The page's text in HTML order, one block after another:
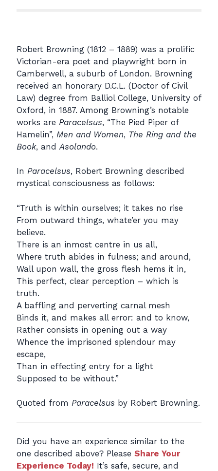
Robert Browning (1812 – 1889) was a prolific
Victorian-era poet and playwright born in
Camberwell, a suburb of London. Browning
received an honorary D.C.L. (Doctor of Civil
Law) degree from Balliol College, University of
Oxford, in 1887. Among Browning’s notable
works are Paracelsus, “The Pied Piper of
Hamelin”, Men and Women, The Ring and the
Book, and Asolando.
In Paracelsus, Robert Browning described
mystical consciousness as follows:
“Truth is within ourselves; it takes no rise
From outward things, whate’er you may
believe.
There is an inmost centre in us all,
Where truth abides in fulness; and around,
Wall upon wall, the gross flesh hems it in,
This perfect, clear perception – which is
truth.
A baffling and perverting carnal mesh
Binds it, and makes all error: and to know,
Rather consists in opening out a way
Whence the imprisoned splendour may
escape,
Than in effecting entry for a light
Supposed to be without.”
Quoted from Paracelsus by Robert Browning.
Did you have an experience similar to the
one described above? Please Share Your
Experience Today! It’s safe, secure, and